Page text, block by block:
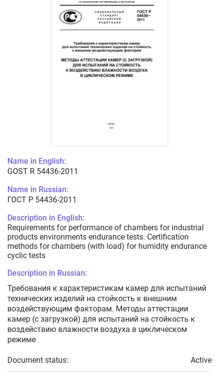
Name in English:
GOST R 54436-2011
Name in Russian:
ГОСТ Р 54436-2011
Description in English:
Requirements for performance of chambers for industrial
products environments endurance tests. Certification
methods for chambers (with load) for humidity endurance
cyclic tests
Description in Russian:
Требования к характеристикам камер для испытаний
технических изделий на стойкость к внешним
воздействующим факторам. Методы аттестации
камер (с загрузкой) для испытаний на стойкость к
воздействию влажности воздуха в циклическом
режиме
Document status: Active